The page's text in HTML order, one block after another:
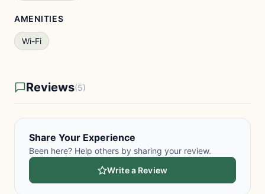
AMENITIES
Wi-Fi
Reviews(5)
Share Your Experience
Been here? Help others by sharing your review.
Write a Review